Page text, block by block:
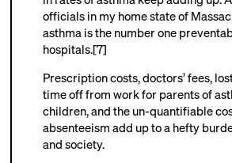
officials in my home state of
asthma is the number one
hospitals.[7]
Prescription costs, doctors’ fees,
time off from work for parents of
children, and the un-quantifiable
absenteeism add up to a hefty
and society.